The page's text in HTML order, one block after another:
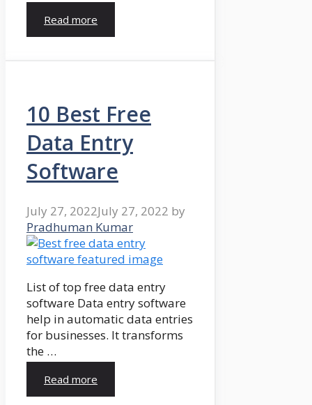
Read more
10 Best Free
Data Entry
Software
July 27, 2022July 27, 2022 by
Pradhuman Kumar
List of top free data entry
software Data entry software
help in automatic data entries
for businesses. It transforms
the …
Read more